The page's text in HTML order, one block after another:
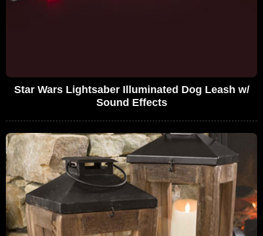
Star Wars Lightsaber Illuminated Dog Leash w/
Sound Effects